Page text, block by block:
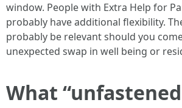
window. People with Extra Help for
probably have additional flexibility.
probably be relevant should you
unexpected swap in well being or
What